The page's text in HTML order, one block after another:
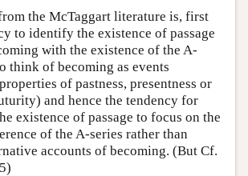
the McTaggart literature is, first
to identify the existence of passage
with the existence of the A-
think of becoming as events
of pastness, presentness or
and hence the tendency for
existence of passage to focus on the
of the A-series rather than
accounts of becoming. (But Cf.